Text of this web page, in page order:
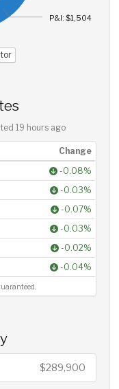
P&I: $1,504
19 hours ago
Change
-0.08%
-0.03%
-0.07%
-0.03%
-0.02%
-0.04%
$289,900